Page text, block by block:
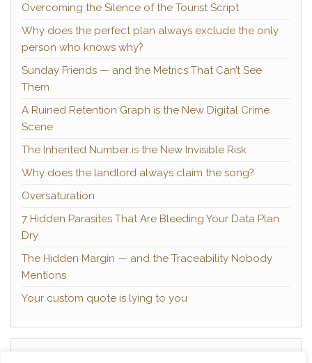
Overcoming the Silence of the Tourist Script
Why does the perfect plan always exclude the only
person who knows why?
Sunday Friends — and the Metrics That Can’t See
Them
A Ruined Retention Graph is the New Digital Crime
Scene
The Inherited Number is the New Invisible Risk
Why does the landlord always claim the song?
Oversaturation
7 Hidden Parasites That Are Bleeding Your Data Plan
Dry
The Hidden Margin — and the Traceability Nobody
Mentions
Your custom quote is lying to you